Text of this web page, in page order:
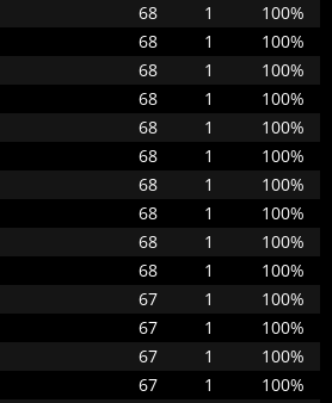
68 1
100%
68 1
100%
68 1
100%
68 1
100%
68 1
100%
68 1
100%
68 1
100%
68 1
100%
68 1
100%
68 1
100%
67 1
100%
67 1
100%
67 1
100%
67 1
100%